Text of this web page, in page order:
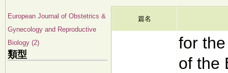
European Journal of Obstetrics &
Gynecology and Reproductive
Biology (2)
類型
篇名
for
of the